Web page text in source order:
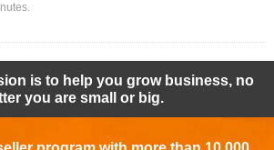
is to help you grow business, no
you are small or big.